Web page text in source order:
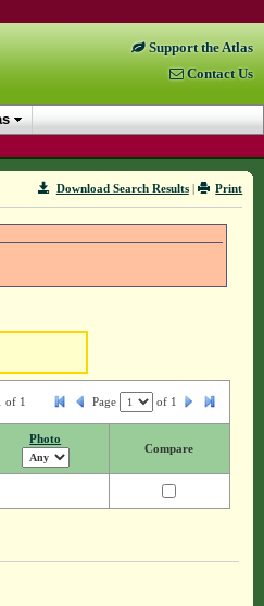
Support the Atlas
Contact Us
Print
Download Search Results|
of 1 Page of 1
Photo
Compare